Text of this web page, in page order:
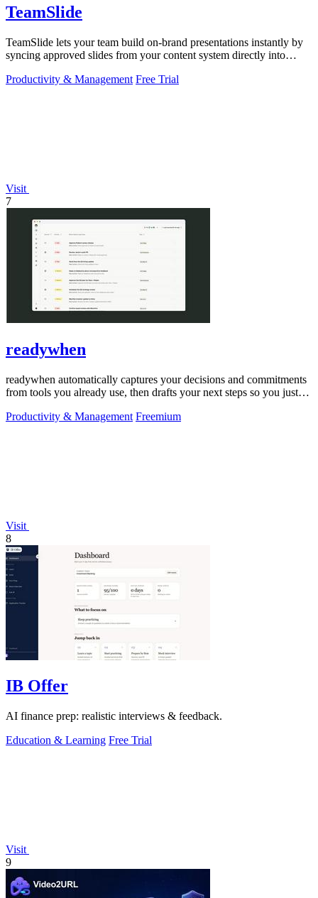
TeamSlide
TeamSlide lets your team build on-brand presentations instantly by
syncing approved slides from your content system directly into
Productivity & Management Free Trial
Visit
7
readywhen
readywhen automatically captures your decisions and commitments
from tools you already use, then drafts your next steps so you just
Productivity & Management Freemium
Visit
8
IB Offer
AI finance prep: realistic interviews & feedback.
Education & Learning Free Trial
Visit
9